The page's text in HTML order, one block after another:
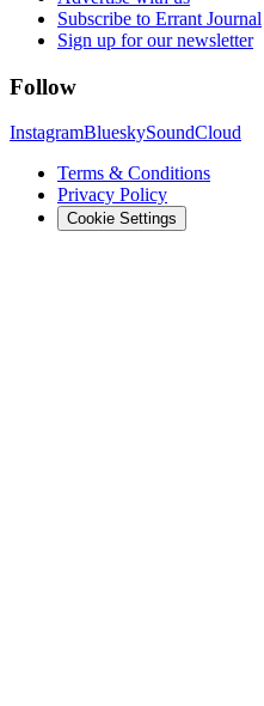
Subscribe to Errant Journal
Sign up for our newsletter
Follow
InstagramBlueskySoundCloud
Terms & Conditions
Privacy Policy
Cookie Settings